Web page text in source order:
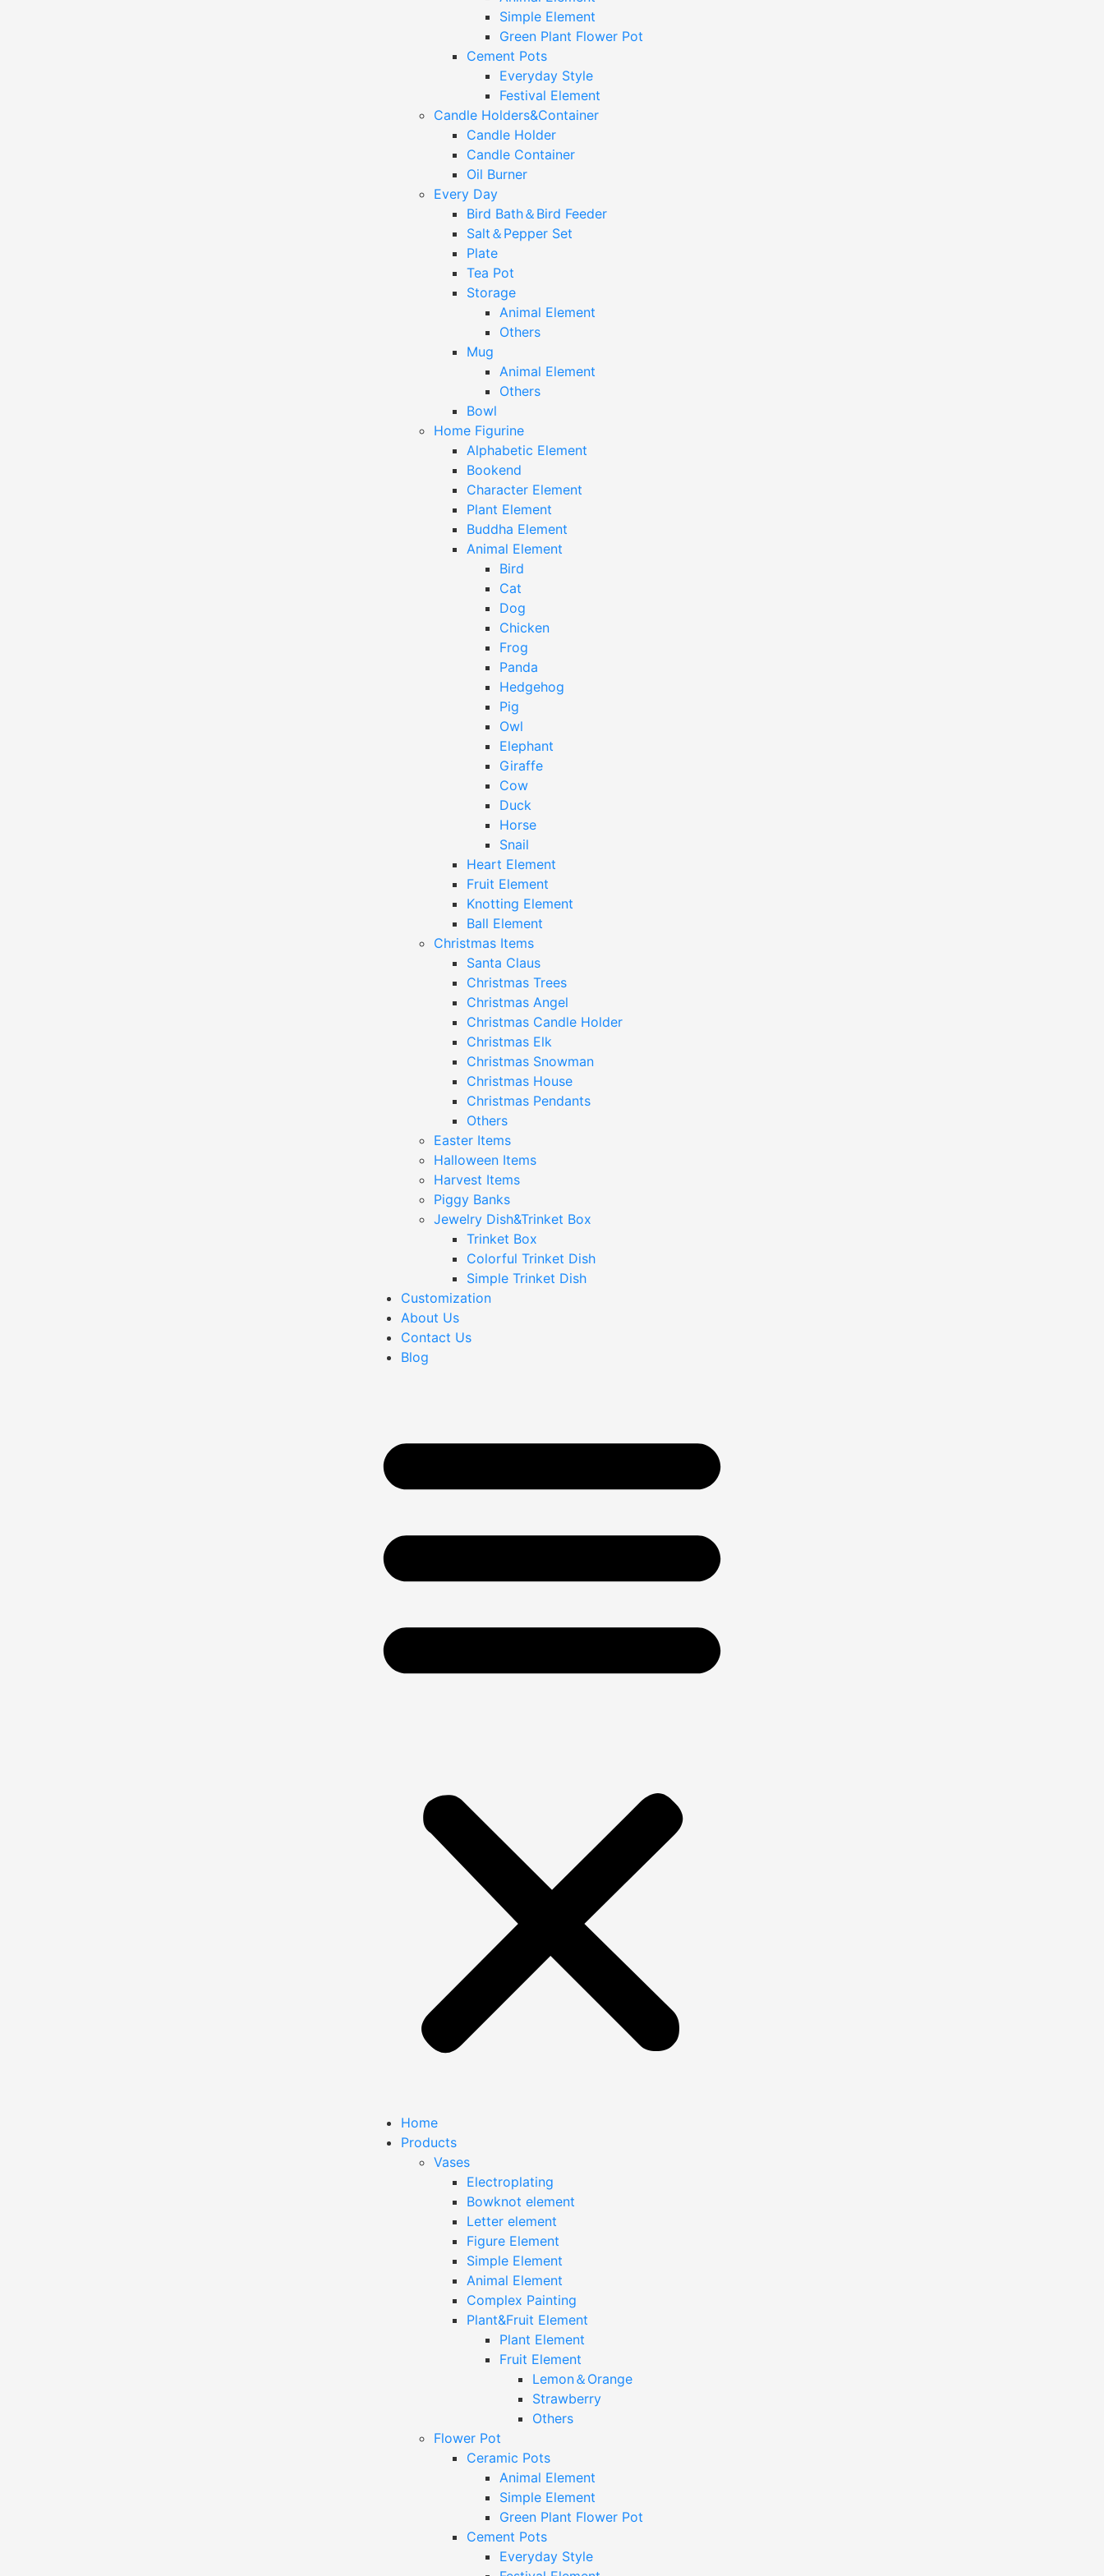
Simple Element
Green Plant Flower Pot
Cement Pots
Everyday Style
Festival Element
Candle Holders&Container
Candle Holder
Candle Container
Oil Burner
Every Day
Bird Bath＆Bird Feeder
Salt＆Pepper Set
Plate
Tea Pot
Storage
Animal Element
Others
Mug
Animal Element
Others
Bowl
Home Figurine
Alphabetic Element
Bookend
Character Element
Plant Element
Buddha Element
Animal Element
Bird
Cat
Dog
Chicken
Frog
Panda
Hedgehog
Pig
Owl
Elephant
Giraffe
Cow
Duck
Horse
Snail
Heart Element
Fruit Element
Knotting Element
Ball Element
Christmas Items
Santa Claus
Christmas Trees
Christmas Angel
Christmas Candle Holder
Christmas Elk
Christmas Snowman
Christmas House
Christmas Pendants
Others
Easter Items
Halloween Items
Harvest Items
Piggy Banks
Jewelry Dish&Trinket Box
Trinket Box
Colorful Trinket Dish
Simple Trinket Dish
Customization
About Us
Contact Us
Blog
Home
Products
Vases
Electroplating
Bowknot element
Letter element
Figure Element
Simple Element
Animal Element
Complex Painting
Plant&Fruit Element
Plant Element
Fruit Element
Lemon＆Orange
Strawberry
Others
Flower Pot
Ceramic Pots
Animal Element
Simple Element
Green Plant Flower Pot
Cement Pots
Everyday Style